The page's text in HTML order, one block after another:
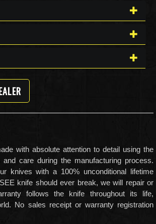
with absolute attention to detail using the
care during the manufacturing process.
knives with a 100% unconditional lifetime
knife should ever break, we will repair or
follows the knife throughout its life,
No sales receipt or warranty registration